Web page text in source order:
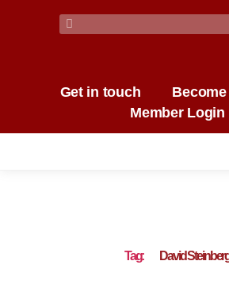
Get in touch
Member Login
Tag: David